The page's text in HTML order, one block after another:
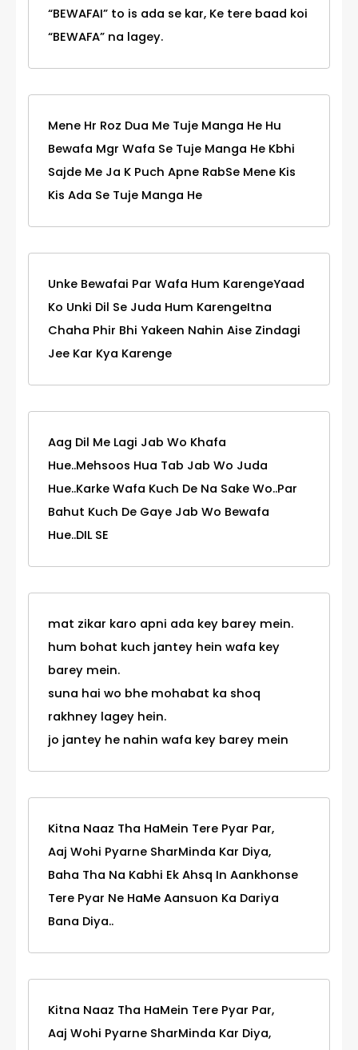
“BEWAFAI” to is ada se kar, Ke tere baad koi
“BEWAFA” na lagey.
Mene Hr Roz Dua Me Tuje Manga He Hu
Bewafa Mgr Wafa Se Tuje Manga He Kbhi
Sajde Me Ja K Puch Apne RabSe Mene Kis
Kis Ada Se Tuje Manga He
Unke Bewafai Par Wafa Hum KarengeYaad
Ko Unki Dil Se Juda Hum KarengeItna
Chaha Phir Bhi Yakeen Nahin Aise Zindagi
Jee Kar Kya Karenge
Aag Dil Me Lagi Jab Wo Khafa
Hue..Mehsoos Hua Tab Jab Wo Juda
Hue..Karke Wafa Kuch De Na Sake Wo..Par
Bahut Kuch De Gaye Jab Wo Bewafa
Hue..DIL SE
mat zikar karo apni ada key barey mein.
hum bohat kuch jantey hein wafa key
barey mein.
suna hai wo bhe mohabat ka shoq
rakhney lagey hein.
jo jantey he nahin wafa key barey mein
Kitna Naaz Tha HaMein Tere Pyar Par,
Aaj Wohi Pyarne SharMinda Kar Diya,
Baha Tha Na Kabhi Ek Ahsq In Aankhonse
Tere Pyar Ne HaMe Aansuon Ka Dariya
Bana Diya..
Kitna Naaz Tha HaMein Tere Pyar Par,
Aaj Wohi Pyarne SharMinda Kar Diya,